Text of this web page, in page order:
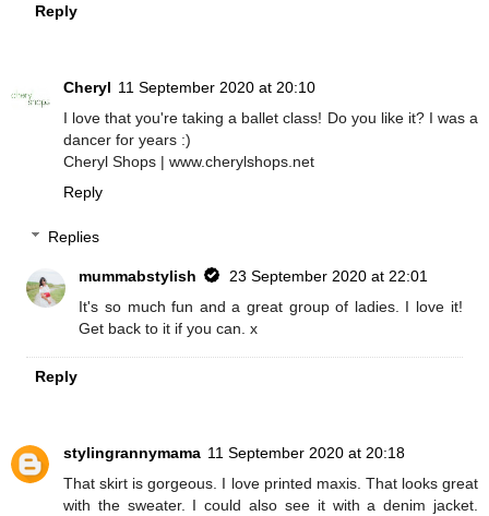
Reply
Cheryl 11 September 2020 at 20:10
I love that you're taking a ballet class! Do you like it? I was a
dancer for years :)
Cheryl Shops | www.cherylshops.net
Reply
Replies
mummabstylish
23 September 2020 at 22:01
It's so much fun and a great group of ladies. I love it!
Get back to it if you can. x
Reply
stylingrannymama 11 September 2020 at 20:18
That skirt is gorgeous. I love printed maxis. That looks great
with the sweater. I could also see it with a denim jacket.